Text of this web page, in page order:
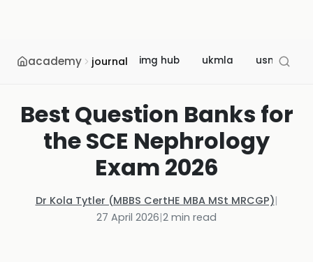
academy journal img hub ukmla usmle
Best Question Banks for
the SCE Nephrology
Exam 2026
Dr Kola Tytler (MBBS CertHE MBA MSt MRCGP)|
27 April 2026|2 min read